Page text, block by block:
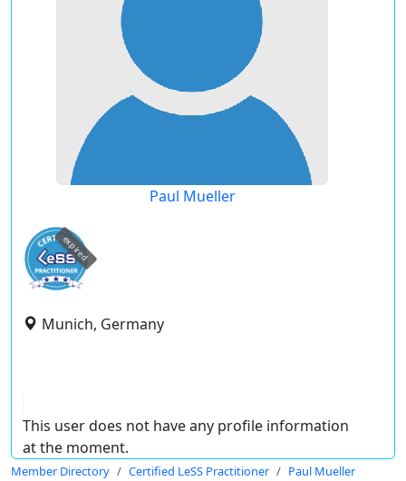
Paul Mueller
expired
Munich, Germany
This user does not have any profile information
at the moment.
Member Directory Certified LeSS Practitioner Paul Mueller